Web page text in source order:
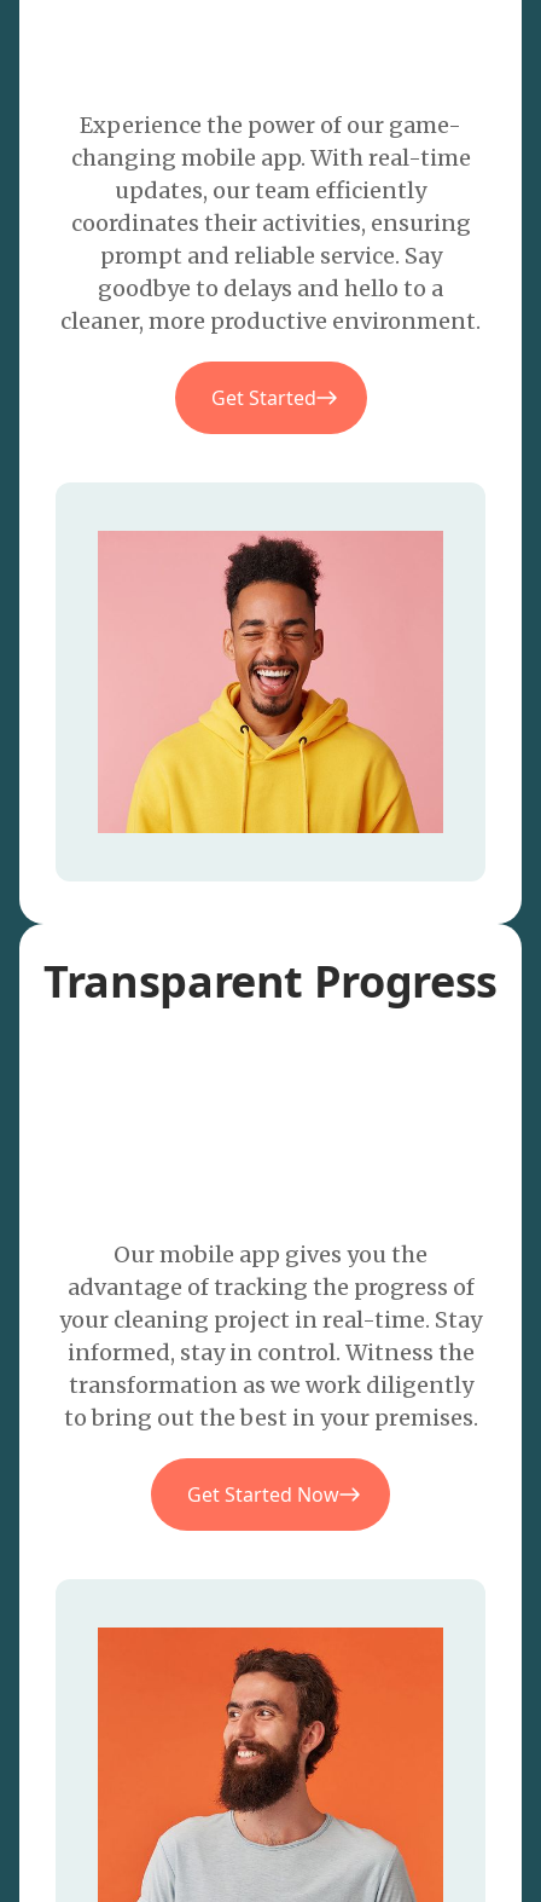
Experience the power of our game-
changing mobile app. With real-time
updates, our team efficiently
coordinates their activities, ensuring
prompt and reliable service. Say
goodbye to delays and hello to a
cleaner, more productive environment.
Get Started
Transparent Progress
Our mobile app gives you the
advantage of tracking the progress of
your cleaning project in real-time. Stay
informed, stay in control. Witness the
transformation as we work diligently
to bring out the best in your premises.
Get Started Now